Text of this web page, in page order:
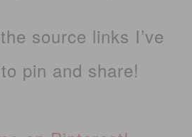
source links I’ve
pin and share!